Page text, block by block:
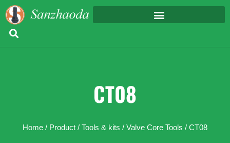
CT08
Home / Product / Tools & kits / Valve Core Tools / CT08